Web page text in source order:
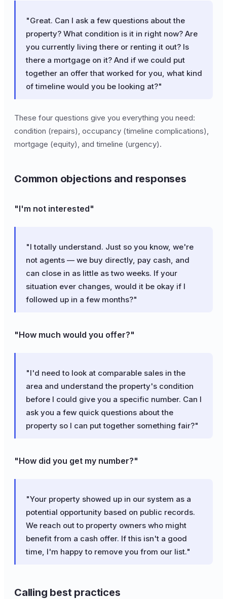
"Great. Can I ask a few questions about the
property? What condition is it in right now? Are
you currently living there or renting it out? Is
there a mortgage on it? And if we could put
together an offer that worked for you, what kind
of timeline would you be looking at?"
These four questions give you everything you need:
condition (repairs), occupancy (timeline complications),
mortgage (equity), and timeline (urgency).
Common objections and responses
"I'm not interested"
"I totally understand. Just so you know, we're
not agents — we buy directly, pay cash, and
can close in as little as two weeks. If your
situation ever changes, would it be okay if I
followed up in a few months?"
"How much would you offer?"
"I'd need to look at comparable sales in the
area and understand the property's condition
before I could give you a specific number. Can I
ask you a few quick questions about the
property so I can put together something fair?"
"How did you get my number?"
"Your property showed up in our system as a
potential opportunity based on public records.
We reach out to property owners who might
benefit from a cash offer. If this isn't a good
time, I'm happy to remove you from our list."
Calling best practices